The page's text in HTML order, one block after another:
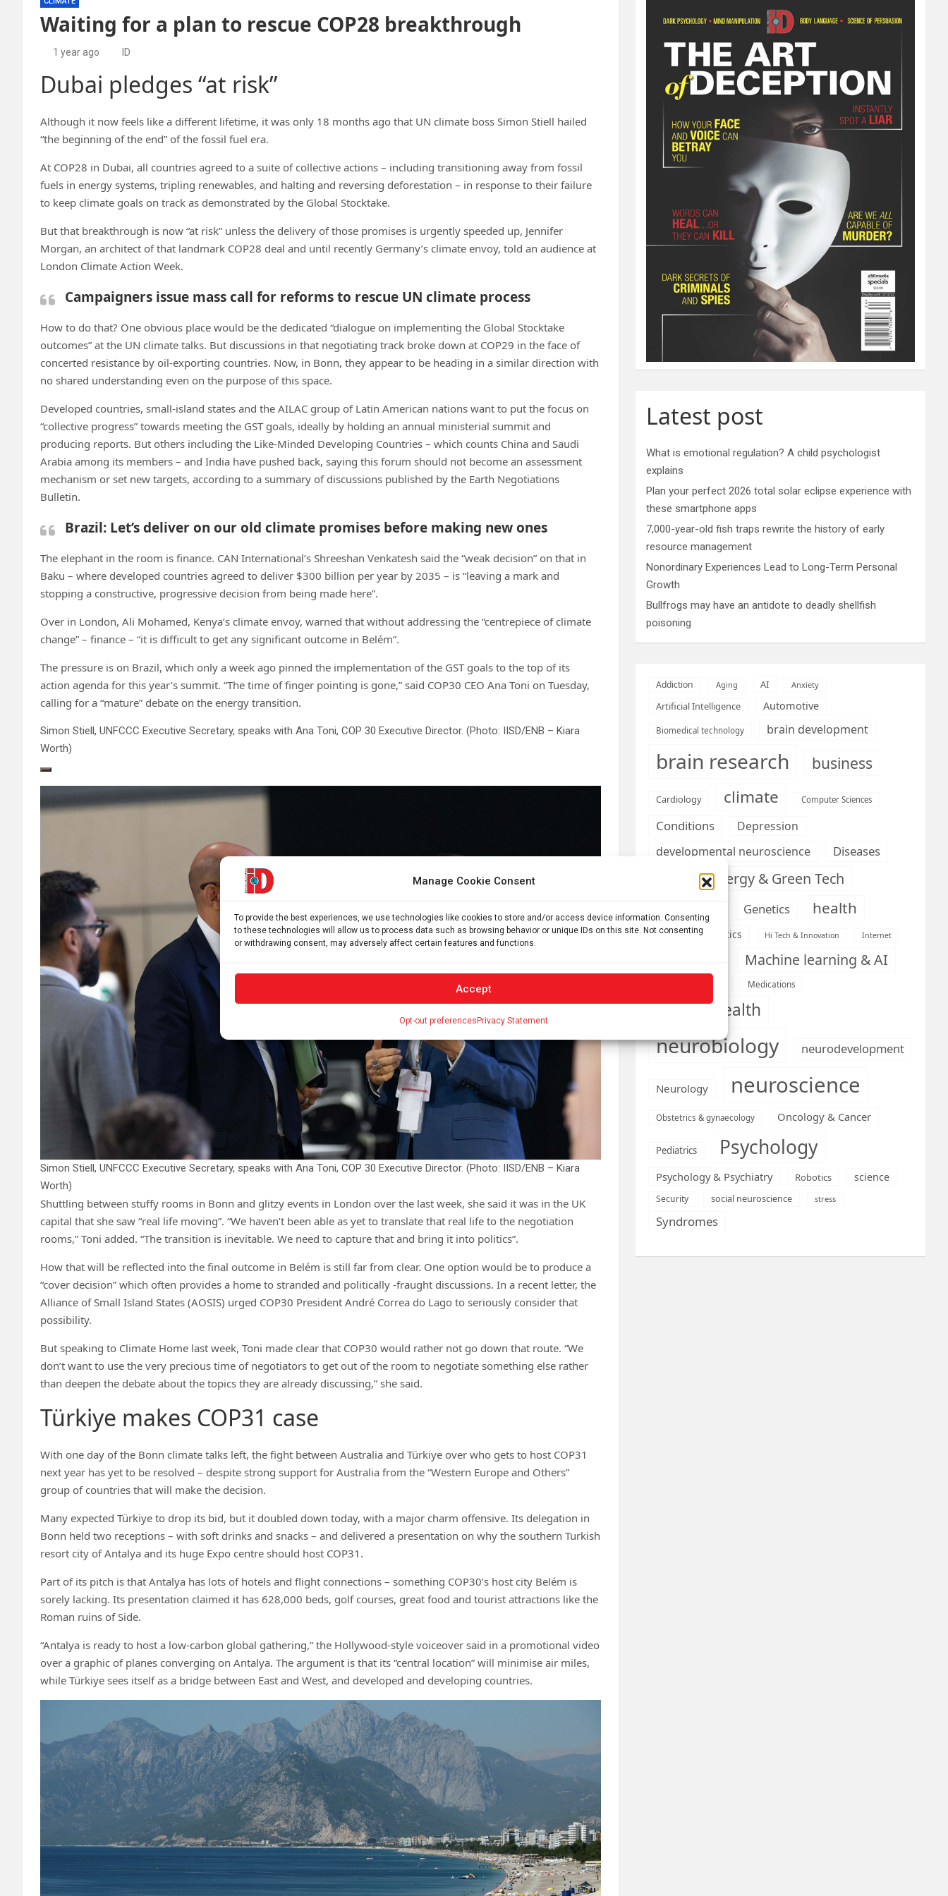
Manage Cookie Consent
To provide the best experiences, we use technologies like cookies to store and/or access device information. Consenting
to these technologies will allow us to process data such as browsing behavior or unique IDs on this site. Not consenting
or withdrawing consent, may adversely affect certain features and functions.
Accept
Opt-out preferences Privacy Statement
Waiting for a plan to rescue COP28 breakthrough
1 year ago ID
Dubai pledges “at risk”
Although it now feels like a different lifetime, it was only 18 months ago that UN climate boss Simon Stiell hailed
“the beginning of the end” of the fossil fuel era.
At COP28 in Dubai, all countries agreed to a suite of collective actions – including transitioning away from fossil
fuels in energy systems, tripling renewables, and halting and reversing deforestation – in response to their failure
to keep climate goals on track as demonstrated by the Global Stocktake.
But that breakthrough is now “at risk” unless the delivery of those promises is urgently speeded up, Jennifer
Morgan, an architect of that landmark COP28 deal and until recently Germany’s climate envoy, told an audience at
London Climate Action Week.
Campaigners issue mass call for reforms to rescue UN climate process
How to do that? One obvious place would be the dedicated “dialogue on implementing the Global Stocktake
outcomes” at the UN climate talks. But discussions in that negotiating track broke down at COP29 in the face of
concerted resistance by oil-exporting countries. Now, in Bonn, they appear to be heading in a similar direction with
no shared understanding even on the purpose of this space.
Developed countries, small-island states and the AILAC group of Latin American nations want to put the focus on
“collective progress” towards meeting the GST goals, ideally by holding an annual ministerial summit and
producing reports. But others including the Like-Minded Developing Countries – which counts China and Saudi
Arabia among its members – and India have pushed back, saying this forum should not become an assessment
mechanism or set new targets, according to a summary of discussions published by the Earth Negotiations
Bulletin.
Brazil: Let’s deliver on our old climate promises before making new ones
The elephant in the room is finance. CAN International’s Shreeshan Venkatesh said the “weak decision” on that in
Baku – where developed countries agreed to deliver $300 billion per year by 2035 – is “leaving a mark and
stopping a constructive, progressive decision from being made here”.
Over in London, Ali Mohamed, Kenya’s climate envoy, warned that without addressing the “centrepiece of climate
change” – finance – “it is difficult to get any significant outcome in Belém”.
The pressure is on Brazil, which only a week ago pinned the implementation of the GST goals to the top of its
action agenda for this year’s summit. “The time of finger pointing is gone,” said COP30 CEO Ana Toni on Tuesday,
calling for a “mature” debate on the energy transition.
Simon Stiell, UNFCCC Executive Secretary, speaks with Ana Toni, COP 30 Executive Director. (Photo: IISD/ENB – Kiara
Worth)
Simon Stiell, UNFCCC Executive Secretary, speaks with Ana Toni, COP 30 Executive Director. (Photo: IISD/ENB – Kiara
Worth)
Shuttling between stuffy rooms in Bonn and glitzy events in London over the last week, she said it was in the UK
capital that she saw “real life moving”. “We haven’t been able as yet to translate that real life to the negotiation
rooms,” Toni added. “The transition is inevitable. We need to capture that and bring it into politics”.
How that will be reflected into the final outcome in Belém is still far from clear. One option would be to produce a
“cover decision” which often provides a home to stranded and politically -fraught discussions. In a recent letter, the
Alliance of Small Island States (AOSIS) urged COP30 President André Correa do Lago to seriously consider that
possibility.
But speaking to Climate Home last week, Toni made clear that COP30 would rather not go down that route. “We
don’t want to use the very precious time of negotiators to get out of the room to negotiate something else rather
than deepen the debate about the topics they are already discussing,” she said.
Türkiye makes COP31 case
With one day of the Bonn climate talks left, the fight between Australia and Türkiye over who gets to host COP31
next year has yet to be resolved – despite strong support for Australia from the “Western Europe and Others”
group of countries that will make the decision.
Many expected Türkiye to drop its bid, but it doubled down today, with a major charm offensive. Its delegation in
Bonn held two receptions – with soft drinks and snacks – and delivered a presentation on why the southern Turkish
resort city of Antalya and its huge Expo centre should host COP31.
Part of its pitch is that Antalya has lots of hotels and flight connections – something COP30’s host city Belém is
sorely lacking. Its presentation claimed it has 628,000 beds, golf courses, great food and tourist attractions like the
Roman ruins of Side.
“Antalya is ready to host a low-carbon global gathering,” the Hollywood-style voiceover said in a promotional video
over a graphic of planes converging on Antalya. The argument is that its “central location” will minimise air miles,
while Türkiye sees itself as a bridge between East and West, and developed and developing countries.
Latest post
What is emotional regulation? A child psychologist
explains
Plan your perfect 2026 total solar eclipse experience with
these smartphone apps
7,000-year-old fish traps rewrite the history of early
resource management
Nonordinary Experiences Lead to Long-Term Personal
Growth
Bullfrogs may have an antidote to deadly shellfish
poisoning
Addiction Aging AI Anxiety
Artificial Intelligence Automotive
Biomedical technology brain development
brain research business
Cardiology climate Computer Sciences
Conditions
Depression
developmental neuroscience
Diseases
Energy & Green Tech
Genetics health
Health informatics Hi Tech & Innovation Internet
Machine learning & AI
Medications
mental health
neurobiology neurodevelopment
Neurology neuroscience
Obstetrics & gynaecology Oncology & Cancer
Pediatrics Psychology
Psychology & Psychiatry Robotics science
Security social neuroscience stress
Syndromes